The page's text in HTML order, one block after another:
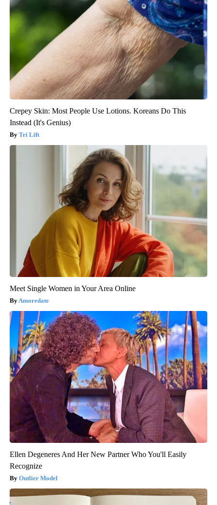
Crepey Skin: Most People Use Lotions. Koreans Do This
Instead (It's Genius)
Tri Lift
Meet Single Women in Your Area Online
Amoredate
Ellen Degeneres And Her New Partner Who You'll Easily
Recognize
Outlier Model